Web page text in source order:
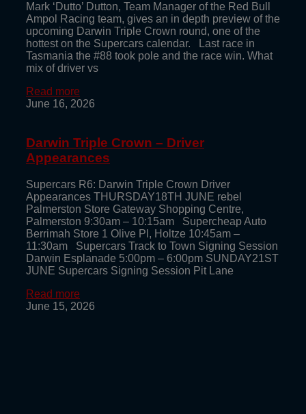
Mark ‘Dutto’ Dutton, Team Manager of the Red Bull
Ampol Racing team, gives an in depth preview of the
upcoming Darwin Triple Crown round, one of the
hottest on the Supercars calendar. Last race in
Tasmania the #88 took pole and the race win. What
mix of driver vs
Read more
June 16, 2026
Darwin Triple Crown – Driver
Appearances
Supercars R6: Darwin Triple Crown Driver
Appearances THURSDAY18TH JUNE rebel
Palmerston Store Gateway Shopping Centre,
Palmerston 9:30am – 10:15am Supercheap Auto
Berrimah Store 1 Olive Pl, Holtze 10:45am –
11:30am Supercars Track to Town Signing Session
Darwin Esplanade 5:00pm – 6:00pm SUNDAY21ST
JUNE Supercars Signing Session Pit Lane
Read more
June 15, 2026